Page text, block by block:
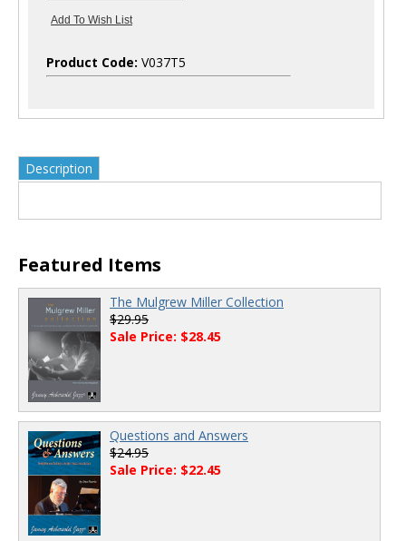
Product Code: V037T5
Description
Featured Items
The Mulgrew Miller Collection
$29.95
Sale Price: $28.45
Questions and Answers
$24.95
Sale Price: $22.45